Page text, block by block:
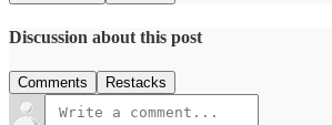
Discussion about this post
Comments Restacks